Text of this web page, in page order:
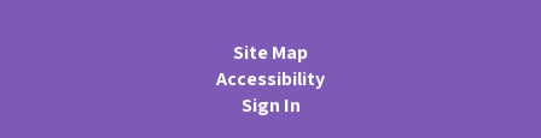
Site Map
Accessibility
Sign In